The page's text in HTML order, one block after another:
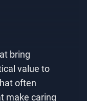
bring
value to
often
make caring